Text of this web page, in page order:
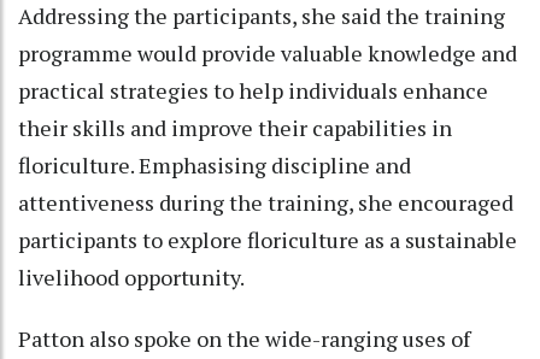
Addressing the participants, she said the training
programme would provide valuable knowledge and
practical strategies to help individuals enhance
their skills and improve their capabilities in
floriculture. Emphasising discipline and
attentiveness during the training, she encouraged
participants to explore floriculture as a sustainable
livelihood opportunity.
Patton also spoke on the wide-ranging uses of